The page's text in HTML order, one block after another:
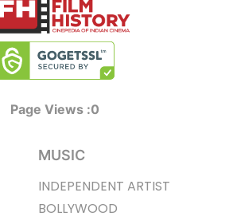
Page Views :0
MUSIC
INDEPENDENT ARTIST
BOLLYWOOD